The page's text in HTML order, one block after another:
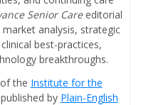
Senior Care editorial
analysis, strategic
best-practices,
breakthroughs.
the Institute for the
by Plain-English